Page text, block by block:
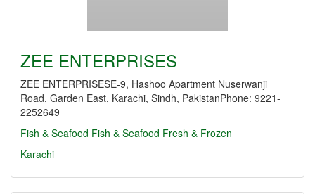
ZEE ENTERPRISES
ZEE ENTERPRISESE-9, Hashoo Apartment Nuserwanji
Road, Garden East, Karachi, Sindh, PakistanPhone: 9221-
2252649
Fish & Seafood Fish & Seafood Fresh & Frozen
Karachi